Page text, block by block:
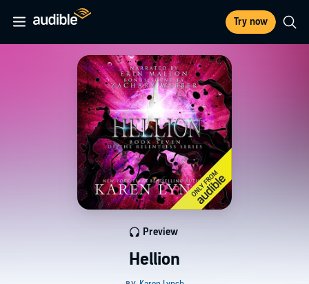
Try now
Hellion
Preview